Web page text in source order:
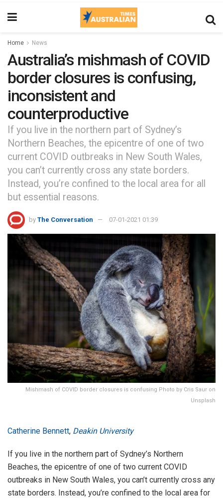
Home News
Australia’s mishmash of COVID
border closures is confusing,
inconsistent and
counterproductive
If you live in the northern part of Sydney’s
Northern Beaches, the epicentre of one of two
current COVID outbreaks in New South Wales,
you can’t currently cross any state borders.
Instead, you’re confined to the local area for all
but essential reasons.
by The Conversation 07-01-2021 01:39
Mishmash of COVID border closures is confusing Photo by Cris Saur on
Unsplash
Catherine Bennett, Deakin University
If you live in the northern part of Sydney’s Northern
Beaches, the epicentre of one of two current COVID
outbreaks in New South Wales, you can’t currently cross any
state borders. Instead, you’re confined to the local area for